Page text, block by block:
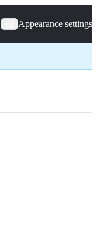
Appearance settings